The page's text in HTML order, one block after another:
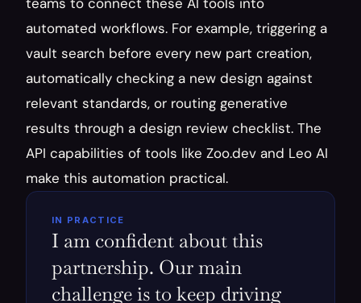
automated workflows. For example, triggering a
vault search before every new part creation,
automatically checking a new design against
relevant standards, or routing generative
results through a design review checklist. The
API capabilities of tools like Zoo.dev and Leo AI
make this automation practical.
IN PRACTICE
I am confident about this
partnership. Our main
challenge is to keep driving